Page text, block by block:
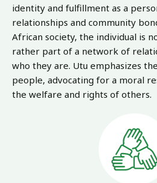
identity and fulfillment as a
relationships and community
African society, the individual is
rather part of a network of
who they are. Utu emphasizes
people, advocating for a moral
the welfare and rights of others.